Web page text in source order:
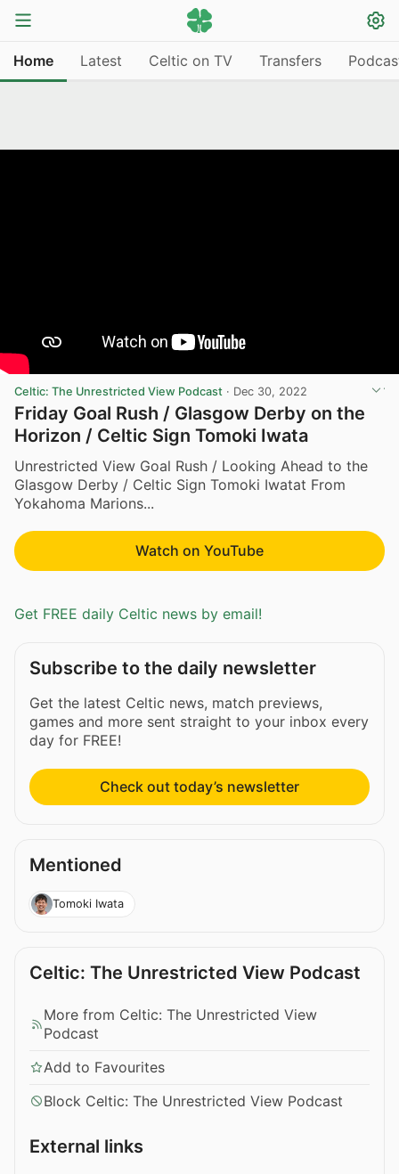
Home Latest Celtic on TV Transfers
Celtic: The Unrestricted View Podcast · Dec 30, 2022
Friday Goal Rush / Glasgow Derby on the
Horizon / Celtic Sign Tomoki Iwata
Unrestricted View Goal Rush / Looking Ahead to the
Glasgow Derby / Celtic Sign Tomoki Iwatat From
Yokahoma Marions...
Watch on YouTube
Get FREE daily Celtic news by email!
Subscribe to the daily newsletter
Get the latest Celtic news, match previews,
games and more sent straight to your inbox every
day for FREE!
Check out today’s newsletter
Mentioned
Tomoki Iwata
Celtic: The Unrestricted View Podcast
More from Celtic: The Unrestricted View
Podcast
Add to Favourites
Block Celtic: The Unrestricted View Podcast
External links